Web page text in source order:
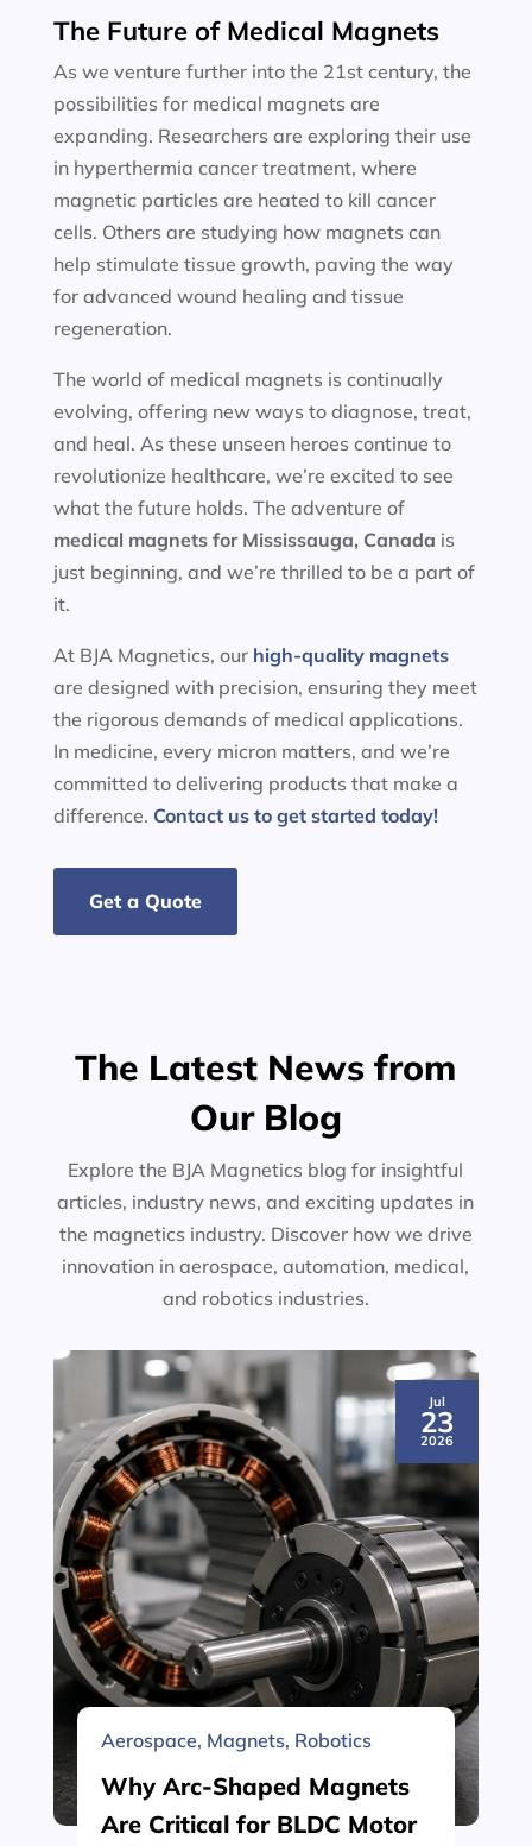
The Future of Medical Magnets
As we venture further into the 21st century, the
possibilities for medical magnets are
expanding. Researchers are exploring their use
in hyperthermia cancer treatment, where
magnetic particles are heated to kill cancer
cells. Others are studying how magnets can
help stimulate tissue growth, paving the way
for advanced wound healing and tissue
regeneration.
The world of medical magnets is continually
evolving, offering new ways to diagnose, treat,
and heal. As these unseen heroes continue to
revolutionize healthcare, we’re excited to see
what the future holds. The adventure of
medical magnets for Mississauga, Canada is
just beginning, and we’re thrilled to be a part of
it.
At BJA Magnetics, our high-quality magnets
are designed with precision, ensuring they meet
the rigorous demands of medical applications.
In medicine, every micron matters, and we’re
committed to delivering products that make a
difference. Contact us to get started today!
Get a Quote
The Latest News from
Our Blog
Explore the BJA Magnetics blog for insightful
articles, industry news, and exciting updates in
the magnetics industry. Discover how we drive
innovation in aerospace, automation, medical,
and robotics industries.
Jul
23
2026
Aerospace, Magnets, Robotics
Why Arc-Shaped Magnets
Are Critical for BLDC Motor